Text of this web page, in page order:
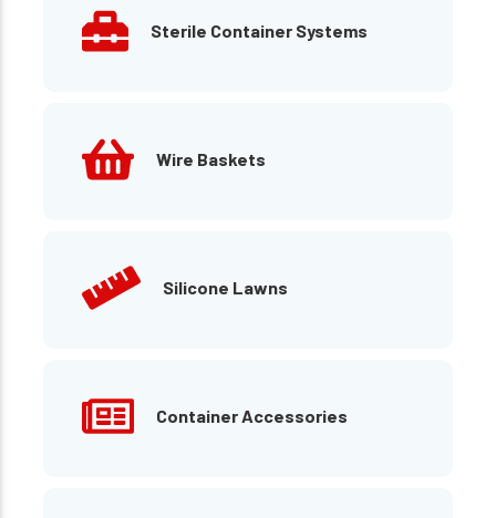
Sterile Container Systems
Wire Baskets
Silicone Lawns
Container Accessories